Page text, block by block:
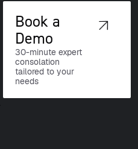
Book a
Demo
30-minute expert
consolation
tailored to your
needs